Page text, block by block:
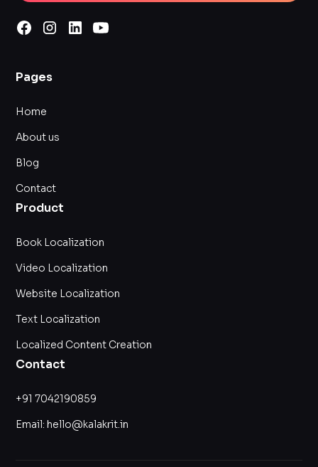
Pages
Home
About us
Blog
Contact
Product
Book Localization
Video Localization
Website Localization
Text Localization
Localized Content Creation
Contact
+91 7042190859
Email: hello@kalakrit.in